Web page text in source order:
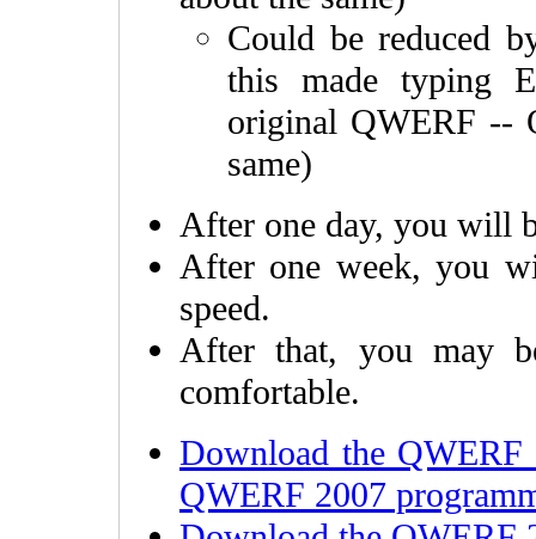
Could be reduced
this made typing
original QWERF --
same)
After one day, you will
After one week, you
speed.
After that, you may
comfortable.
Download the
QWERF 2007